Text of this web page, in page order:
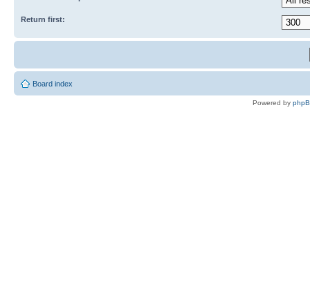
Return first:
Board index
Powered by